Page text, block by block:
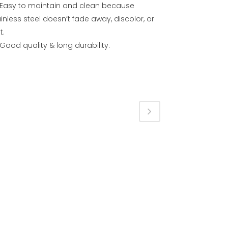
Easy to maintain and clean because
steel doesn’t fade away, discolor, or
Good quality & long durability.